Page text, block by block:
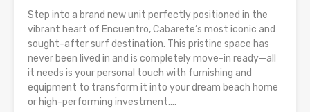
Step into a brand new unit perfectly positioned in the
vibrant heart of Encuentro, Cabarete’s most iconic and
sought-after surf destination. This pristine space has
never been lived in and is completely move-in ready—all
it needs is your personal touch with furnishing and
equipment to transform it into your dream beach home
or high-performing investment....